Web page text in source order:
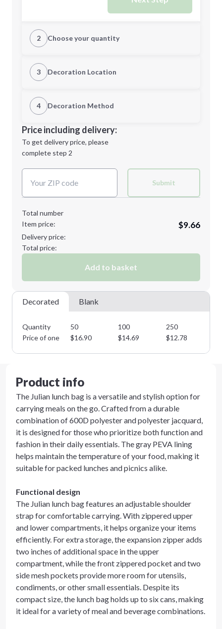
2 Choose your quantity
Quantity
Minimum order quantity is
Next Step
3 Decoration Location
1st Location
Decoration Location
4 Decoration Method
1st
location:
Decoration Method:
Price including delivery:
To get delivery price, please
complete step 2
Submit
Total number
Item price:
$9.66
Delivery price:
Total price:
Add to basket
Decorated Blank
Quantity 50 100 250
Price of one
$16.90 $14.69 $12.78
Product info
The Julian lunch bag is a versatile and stylish option for
carrying meals on the go. Crafted from a durable
combination of 600D polyester and polyester jacquard,
it is designed for those who prioritize both function and
fashion in their daily essentials. The gray PEVA lining
helps maintain the temperature of your food, making it
suitable for packed lunches and picnics alike.
Functional design
The Julian lunch bag features an adjustable shoulder
strap for comfortable carrying. With zippered upper
and lower compartments, it helps organize your items
efficiently. For extra storage, the expansion zipper adds
two inches of additional space in the upper
compartment, while the front zippered pocket and two
side mesh pockets provide more room for utensils,
condiments, or other small essentials. Despite its
compact size, the lunch bag holds up to six cans, making
it ideal for a variety of meal and beverage combinations.